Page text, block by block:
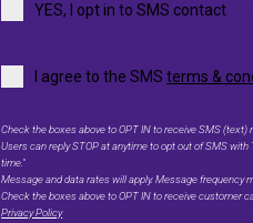
YES, I opt in to SMS contact
I agree to the SMSterms &
Check the boxes above to OPT IN to receive SMS (text)
Users can reply STOP at anytime to opt out of SMS
time."
Message and data rates will apply. Message frequency
Check the boxes above to OPT IN to receive customer
Privacy Policy